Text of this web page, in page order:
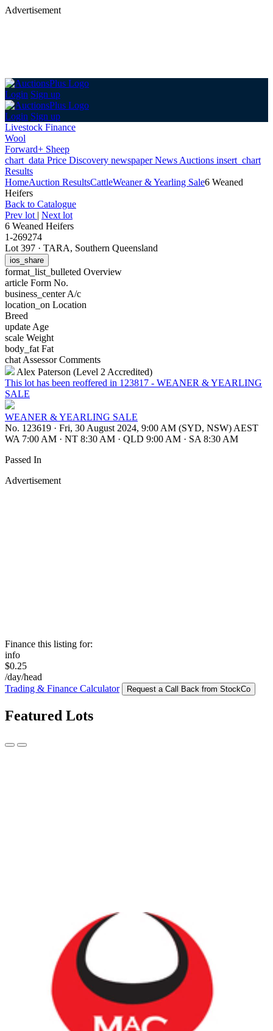
Advertisement
Login Sign up
Login Sign up
Livestock Finance
Wool
Forward+ Sheep
chart_data Price Discovery newspaperNews Auctions insert_chart
Results
HomeAuction ResultsCattleWeaner & Yearling Sale6 Weaned
Heifers
Back to Catalogue
Prev lot | Next lot
6 Weaned Heifers
1-269274
Lot 397 · TARA, Southern Queensland
ios_share
format_list_bulleted Overview
article Form No.
business_centerA/c
location_on Location
Breed
update Age
scale Weight
body_fat Fat
chat Assessor Comments
Alex Paterson (Level 2 Accredited)
This lot has been reoffered in 123817 - WEANER & YEARLING
SALE
WEANER & YEARLING SALE
No. 123619 · Fri, 30 August 2024, 9:00 AM (SYD, NSW) AEST
WA 7:00 AM · NT 8:30 AM · QLD 9:00 AM · SA 8:30 AM
Passed In
Advertisement
Finance this listing for:
info
$0.25
/day/head
Trading & Finance Calculator
Request a Call Back from StockCo
Featured Lots